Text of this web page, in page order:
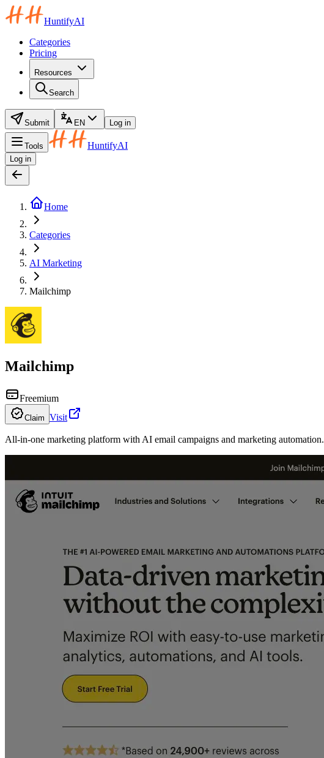
HuntifyAI
Categories
Pricing
Resources
Search
Submit EN Log in
Tools HuntifyAI
Log in
Home
Categories
AI Marketing
Mailchimp
Mailchimp
Freemium
Claim Visit
All-in-one marketing platform with AI email campaigns and marketing automation.